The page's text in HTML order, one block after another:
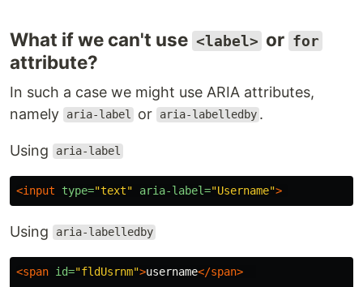
What if we can't use <label> or for
attribute?
In such a case we might use ARIA attributes,
namely
aria-label or aria-labelledby .
Using aria-label
<input type="text" aria-label="Username">
Using aria-labelledby
<span id="fldUsrnm">username</span>